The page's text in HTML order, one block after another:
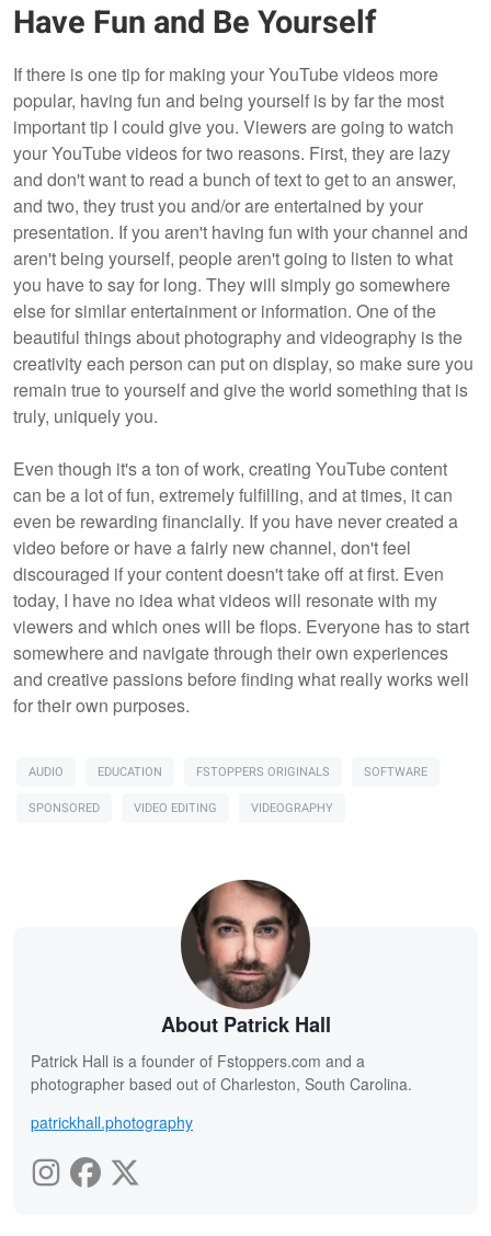
Have Fun and Be Yourself
If there is one tip for making your YouTube videos more
popular, having fun and being yourself is by far the most
important tip I could give you. Viewers are going to watch
your YouTube videos for two reasons. First, they are lazy
and don't want to read a bunch of text to get to an answer,
and two, they trust you and/or are entertained by your
presentation. If you aren't having fun with your channel and
aren't being yourself, people aren't going to listen to what
you have to say for long. They will simply go somewhere
else for similar entertainment or information. One of the
beautiful things about photography and videography is the
creativity each person can put on display, so make sure you
remain true to yourself and give the world something that is
truly, uniquely you.
Even though it's a ton of work, creating YouTube content
can be a lot of fun, extremely fulfilling, and at times, it can
even be rewarding financially. If you have never created a
video before or have a fairly new channel, don't feel
discouraged if your content doesn't take off at first. Even
today, I have no idea what videos will resonate with my
viewers and which ones will be flops. Everyone has to start
somewhere and navigate through their own experiences
and creative passions before finding what really works well
for their own purposes.
AUDIO EDUCATION FSTOPPERS ORIGINALS
SOFTWARE
SPONSORED
VIDEO EDITING VIDEOGRAPHY
About Patrick Hall
Patrick Hall is a founder of Fstoppers.com and a
photographer based out of Charleston, South Carolina.
patrickhall.photography